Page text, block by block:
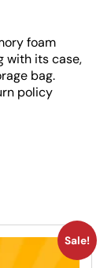
foam
with its case,
bag.
policy
Sale!